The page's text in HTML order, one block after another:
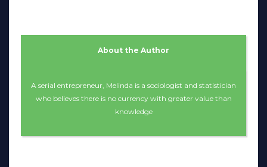
About the Author
A serial entrepreneur, Melinda is a sociologist and statistician
who believes there is no currency with greater value than
knowledge